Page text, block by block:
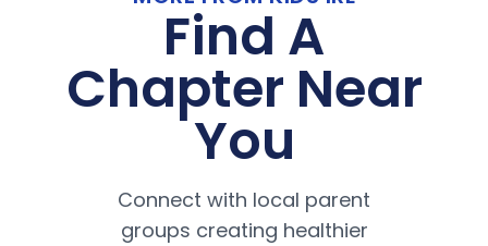
Find A
Chapter Near
You
Connect with local parent
groups creating healthier